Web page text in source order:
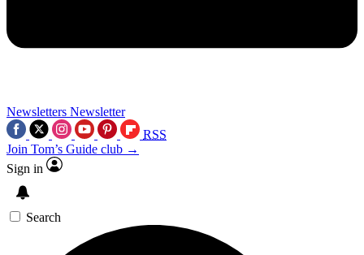
Newsletters Newsletter
RSS
Join Tom’s Guide club →
Sign in
Search